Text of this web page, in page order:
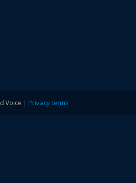
Voice | Privacy terms